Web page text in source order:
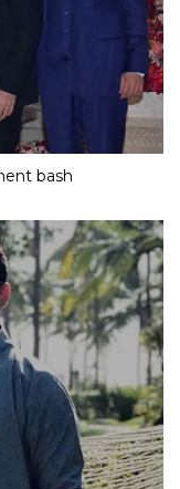
bash